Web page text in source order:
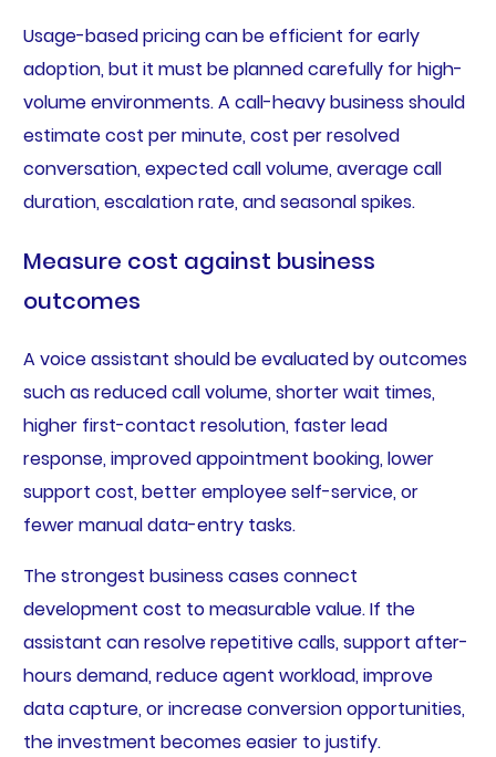
Usage-based pricing can be efficient for early
adoption, but it must be planned carefully for high-
volume environments. A call-heavy business should
estimate cost per minute, cost per resolved
conversation, expected call volume, average call
duration, escalation rate, and seasonal spikes.
Measure cost against business
outcomes
A voice assistant should be evaluated by outcomes
such as reduced call volume, shorter wait times,
higher first-contact resolution, faster lead
response, improved appointment booking, lower
support cost, better employee self-service, or
fewer manual data-entry tasks.
The strongest business cases connect
development cost to measurable value. If the
assistant can resolve repetitive calls, support after-
hours demand, reduce agent workload, improve
data capture, or increase conversion opportunities,
the investment becomes easier to justify.